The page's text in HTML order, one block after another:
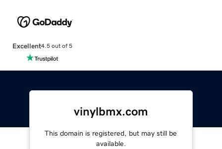
Excellent4.5 out of 5
vinylbmx.com
This domain is registered, but may still be
available.